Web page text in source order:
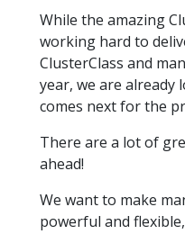
While the amazing
working hard to
ClusterClass and
year, we are
comes next for the
There are a lot of
ahead!
We want to make
powerful and